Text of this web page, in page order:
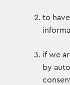
to
if we
by